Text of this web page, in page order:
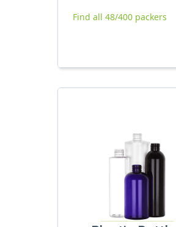
Find all 48/400 packers